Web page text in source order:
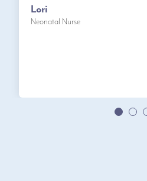
Lori
Neonatal Nurse